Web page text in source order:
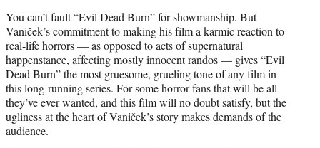
You can’t fault “Evil Dead Burn” for showmanship. But
Vaniček’s commitment to making his film a karmic reaction to
real-life horrors — as opposed to acts of supernatural
happenstance, affecting mostly innocent randos — gives “Evil
Dead Burn” the most gruesome, grueling tone of any film in
this long-running series. For some horror fans that will be all
they’ve ever wanted, and this film will no doubt satisfy, but the
ugliness at the heart of Vaniček’s story makes demands of the
audience.